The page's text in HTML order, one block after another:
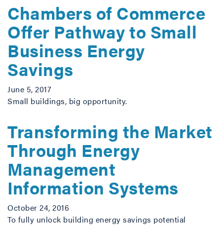
Chambers of Commerce
Offer Pathway to Small
Business Energy
Savings
June 5, 2017
Small buildings, big opportunity.
Transforming the Market
Through Energy
Management
Information Systems
October 24, 2016
To fully unlock building energy savings potential